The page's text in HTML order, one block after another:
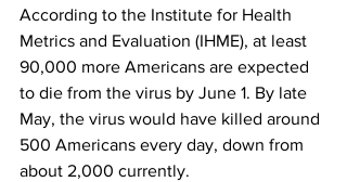
According to the Institute for Health
Metrics and Evaluation (IHME), at least
90,000 more Americans are expected
to die from the virus by June 1. By late
May, the virus would have killed around
500 Americans every day, down from
about 2,000 currently.